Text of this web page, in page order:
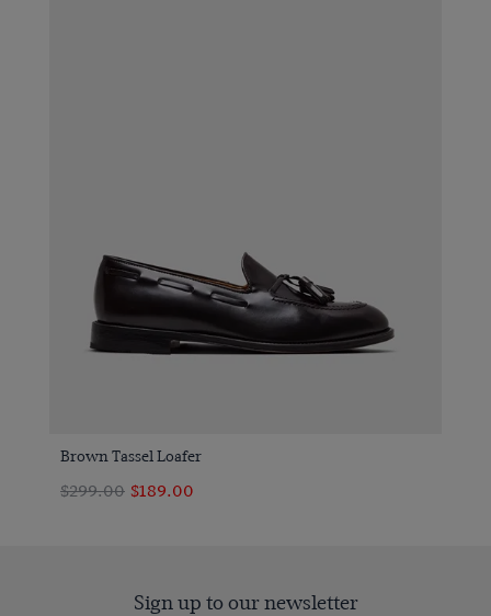
Brown Tassel Loafer
$299.00 $189.00
Sign up to our newsletter